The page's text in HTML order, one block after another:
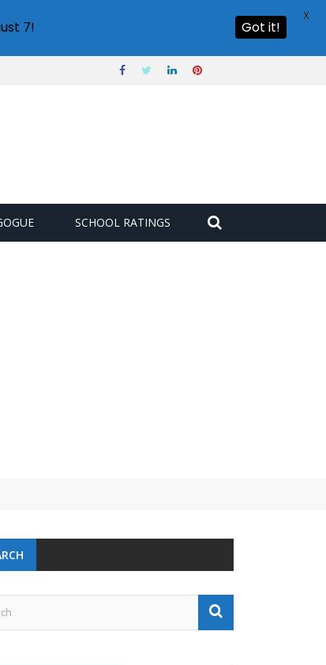
SCHOOL RATINGS
7! Got it!
X